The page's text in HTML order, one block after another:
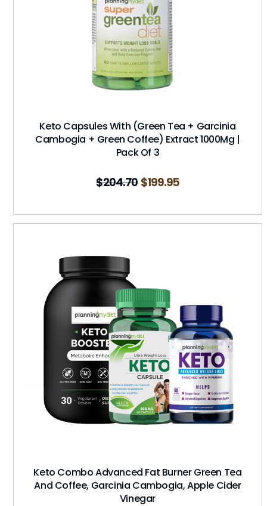
Keto Capsules With (Green Tea + Garcinia
Cambogia + Green Coffee) Extract 1000Mg |
Pack Of 3
$204.70 $199.95
Keto Combo Advanced Fat Burner Green Tea
And Coffee, Garcinia Cambogia, Apple Cider
Vinegar